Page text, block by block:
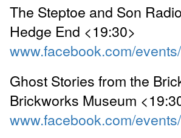
The Steptoe and Son
Hedge End <19:30>
www.facebook.com/
Ghost Stories from the
Brickworks Museum
www.facebook.com/